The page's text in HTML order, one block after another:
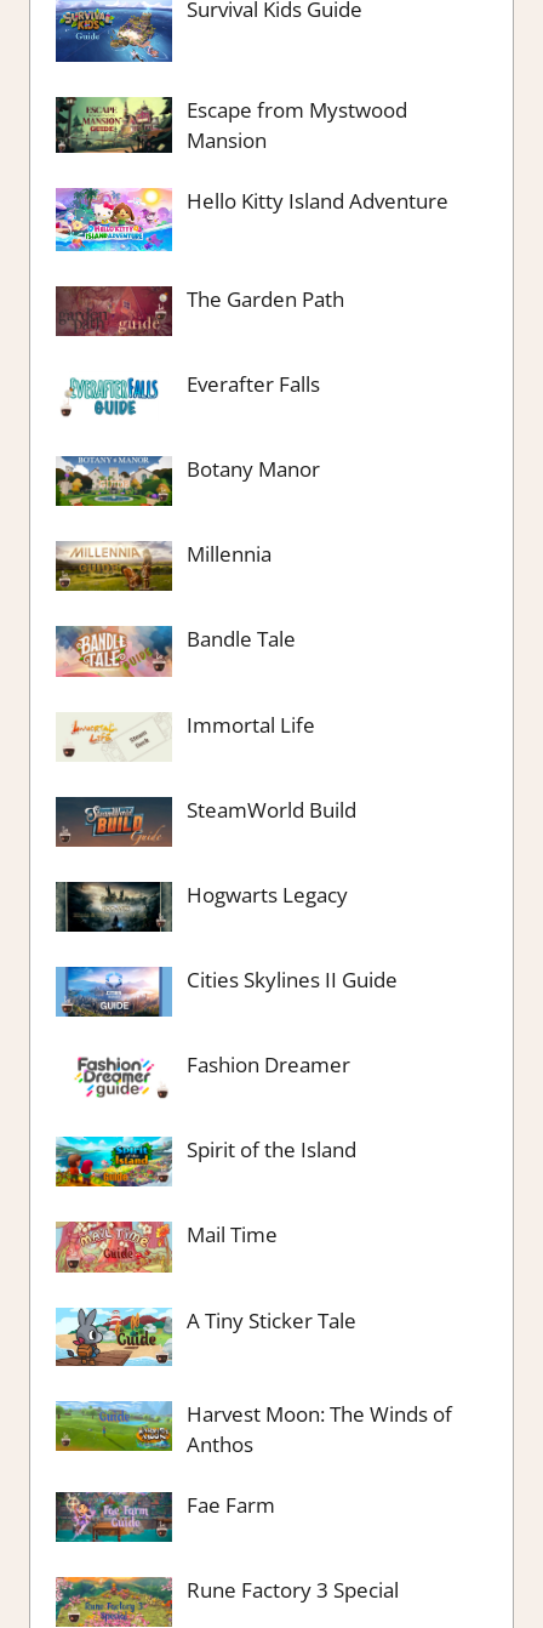
Survival Kids Guide
Escape from Mystwood
Mansion
Hello Kitty Island Adventure
The Garden Path
Everafter Falls
Botany Manor
Millennia
Bandle Tale
Immortal Life
SteamWorld Build
Hogwarts Legacy
Cities Skylines II Guide
Fashion Dreamer
Spirit of the Island
Mail Time
A Tiny Sticker Tale
Harvest Moon: The Winds of
Anthos
Fae Farm
Rune Factory 3 Special